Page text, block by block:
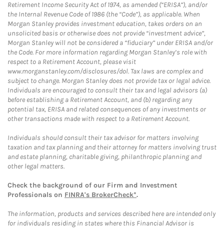
Retirement Income Security Act of 1974, as amended (“ERISA”), and/or
the Internal Revenue Code of 1986 (the “Code”), as applicable. When
Morgan Stanley provides investment education, takes orders on an
unsolicited basis or otherwise does not provide “investment advice”,
Morgan Stanley will not be considered a “fiduciary” under ERISA and/or
the Code. For more information regarding Morgan Stanley’s role with
respect to a Retirement Account, please visit
www.morganstanley.com/disclosures/dol. Tax laws are complex and
subject to change. Morgan Stanley does not provide tax or legal advice.
Individuals are encouraged to consult their tax and legal advisors (a)
before establishing a Retirement Account, and (b) regarding any
potential tax, ERISA and related consequences of any investments or
other transactions made with respect to a Retirement Account.
Individuals should consult their tax advisor for matters involving
taxation and tax planning and their attorney for matters involving trust
and estate planning, charitable giving, philanthropic planning and
other legal matters.
Check the background of our Firm and Investment
Professionals on FINRA's BrokerCheck*.
The information, products and services described here are intended only
for individuals residing in states where this Financial Advisor is